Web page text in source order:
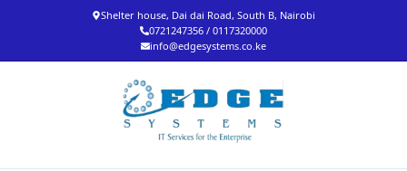
Shelter house, Dai dai Road, South B, Nairobi
0721247356 / 0117320000
info@edgesystems.co.ke